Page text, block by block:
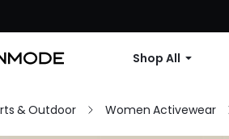
Shop All
& Outdoor Women Activewear